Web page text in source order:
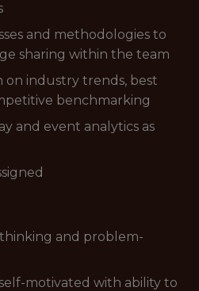
and methodologies to
sharing within the team
on industry trends, best
benchmarking
and event analytics as
and problem-
motivated with ability to